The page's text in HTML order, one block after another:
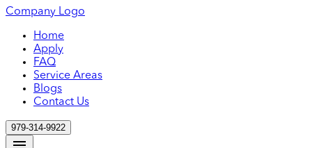
Company Logo
Home
Apply
FAQ
Service Areas
Blogs
Contact Us
979-314-9922